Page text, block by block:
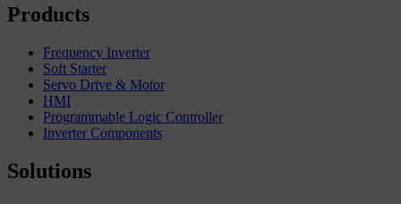
Products
Frequency Inverter
Soft Starter
Servo Drive & Motor
HMI
Programmable Logic Controller
Inverter Components
Solutions